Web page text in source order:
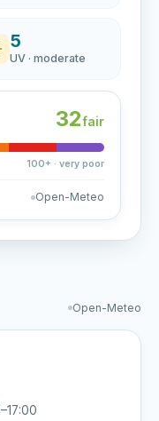
5
UV · moderate
32fair
100+ · very poor
Open-Meteo
Open-Meteo